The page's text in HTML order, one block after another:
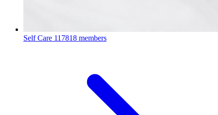
Self Care 117818 members